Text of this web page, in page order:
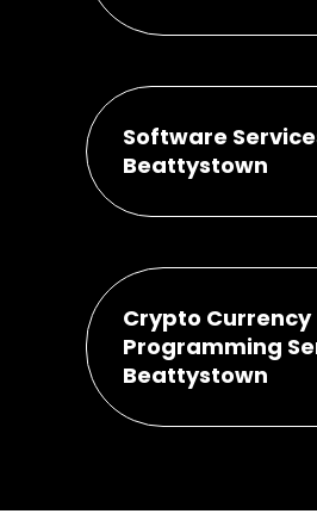
Software
Beattystown
Crypto Currency
Programming
Beattystown